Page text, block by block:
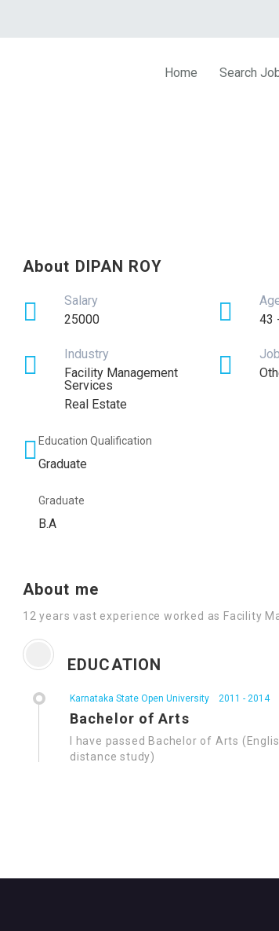
Home Search
About DIPAN ROY
Salary
25000
43
Industry
Facility Management
Services
Real Estate
Education Qualification
Graduate
Graduate
B.A
About me
12 years vast experience worked as Facility
EDUCATION
Karnataka State Open University 2011 - 2014
Bachelor of Arts
I have passed Bachelor of Arts
distance study)